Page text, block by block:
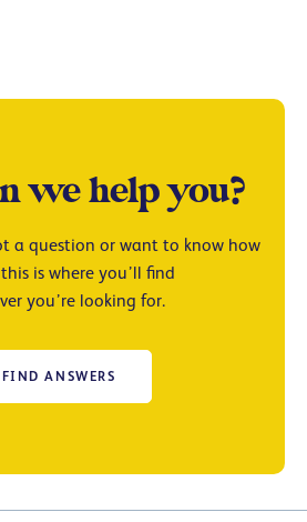
we help you?
a question or want to know how
is where you’ll find
you’re looking for.
FIND ANSWERS